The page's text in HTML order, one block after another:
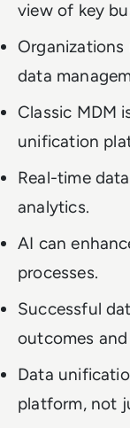
view of key
data
Classic MDM
unification
Real-time
analytics.
AI can
processes.
Successful
outcomes
Data
platform, not